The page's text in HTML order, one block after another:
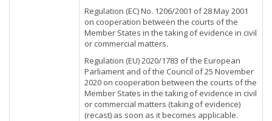
Regulation (EC) No. 1206/2001 of 28 May 2001
on cooperation between the courts of the
Member States in the taking of evidence in civil
or commercial matters.
Regulation (EU) 2020/1783 of the European
Parliament and of the Council of 25 November
2020 on cooperation between the courts of the
Member States in the taking of evidence in civil
or commercial matters (taking of evidence)
(recast) as soon as it becomes applicable.